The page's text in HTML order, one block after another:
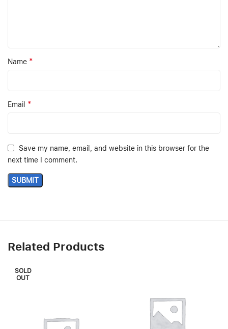
Name *
Email *
Save my name, email, and website in this browser for the
next time I comment.
Related Products
SOLD
OUT